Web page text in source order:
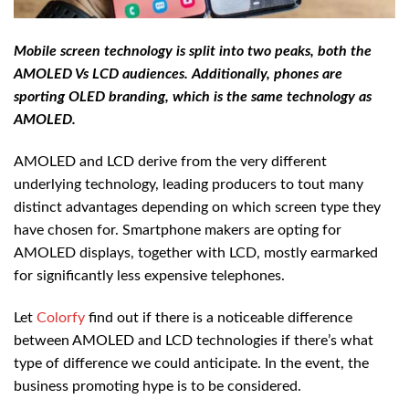
Mobile screen technology is split into two peaks, both the
AMOLED Vs LCD audiences. Additionally, phones are
sporting OLED branding, which is the same technology as
AMOLED.
AMOLED and LCD derive from the very different
underlying technology, leading producers to tout many
distinct advantages depending on which screen type they
have chosen for. Smartphone makers are opting for
AMOLED displays, together with LCD, mostly earmarked
for significantly less expensive telephones.
Let Colorfy find out if there is a noticeable difference
between AMOLED and LCD technologies if there’s what
type of difference we could anticipate. In the event, the
business promoting hype is to be considered.